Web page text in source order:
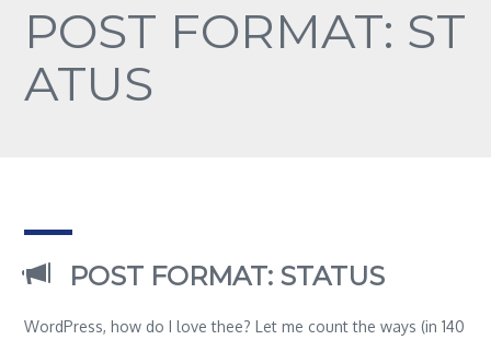
POST FORMAT: ST
ATUS
POST FORMAT: STATUS
WordPress, how do I love thee? Let me count the ways (in 140